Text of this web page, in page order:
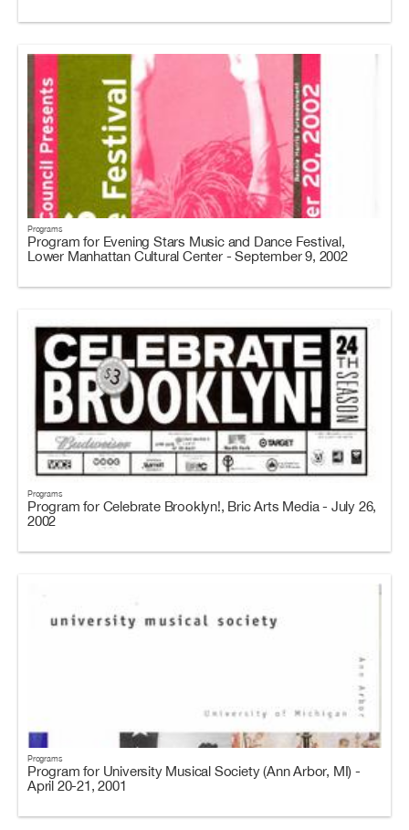
Programs
Program for Evening Stars Music and Dance Festival,
Lower Manhattan Cultural Center - September 9, 2002
Programs
Program for Celebrate Brooklyn!, Bric Arts Media - July 26,
2002
Programs
Program for University Musical Society (Ann Arbor, MI) -
April 20-21, 2001